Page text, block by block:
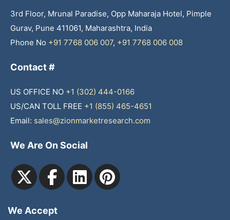
3rd Floor, Mrunal Paradise, Opp Maharaja Hotel, Pimple
Gurav, Pune 411061, Maharashtra, India
Phone No +91 7768 006 007, +91 7768 006 008
Contact #
US OFFICE NO +1 (302) 444-0166
US/CAN TOLL FREE +1 (855) 465-4651
Email: sales@zionmarketresearch.com
We Are On Social
We Accept